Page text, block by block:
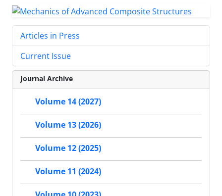
Articles in Press
Current Issue
Journal Archive
Volume 14 (2027)
Volume 13 (2026)
Volume 12 (2025)
Volume 11 (2024)